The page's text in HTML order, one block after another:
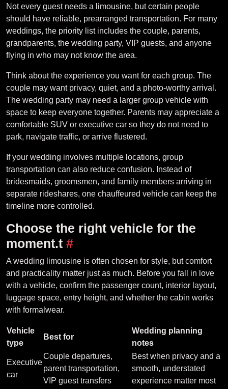
Not every guest needs a limousine, but certain people
should have reliable, prearranged transportation. For many
weddings, the priority list includes the couple, parents,
grandparents, the wedding party, VIP guests, and anyone
flying in who may not know the area.
Think about the experience you want for each group. The
couple may want privacy, quiet, and a photo-worthy arrival.
The wedding party may need a larger group vehicle with
space to keep everyone together. Parents may appreciate a
comfortable SUV or executive car so they do not need to
park, navigate traffic, or arrive flustered.
If your wedding involves multiple locations, group
transportation can also reduce confusion. Instead of
bridesmaids, groomsmen, and family members arriving in
separate rideshares, one chauffeured vehicle can keep the
timeline more controlled.
Choose the right vehicle for the
moment.t #
A wedding limousine is often chosen for style, but comfort
and practicality matter just as much. Before you fall in love
with a vehicle, confirm the passenger count, interior layout,
luggage space, entry height, and whether the cabin works
with formalwear.
Vehicle
type
Best for
Wedding planning
notes
Executive
car
Couple departures,
parent transportation,
VIP guest transfers
Best when privacy and a
smooth, understated
experience matter most